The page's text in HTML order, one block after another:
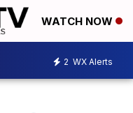
WATCH NOW
2 WX Alerts